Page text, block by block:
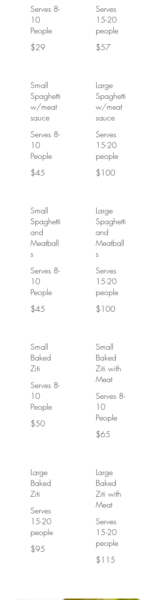
Serves 8-
10
People
$29
Serves
15-20
people
$57
Small
Spaghetti
w/meat
sauce
Serves 8-
10
People
$45
Large
Spaghetti
w/meat
sauce
Serves
15-20
people
$100
Small
Spaghetti
and
Meatball
s
Serves 8-
10
People
$45
Large
Spaghetti
and
Meatball
s
Serves
15-20
people
$100
Small
Baked
Ziti
Serves 8-
10
People
$50
Small
Baked
Ziti with
Meat
Serves 8-
10
People
$65
Large
Baked
Ziti
Serves
15-20
people
$95
Large
Baked
Ziti with
Meat
Serves
15-20
people
$115